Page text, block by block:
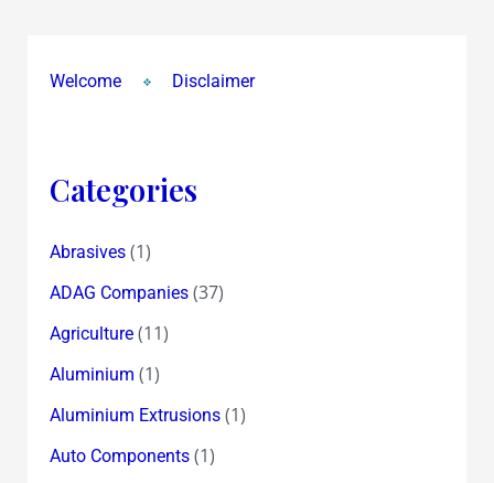
Welcome Disclaimer
Categories
Abrasives(1)
ADAG Companies(37)
Agriculture(11)
Aluminium (1)
Aluminium Extrusions(1)
Auto Components(1)